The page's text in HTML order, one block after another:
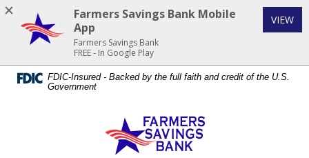
Home
Skip
content
Download
Acrobat
Reader
FDIC-Insured - Backed by the full faith and credit of the U.S.
Government
Farmers Savings Bank
Farmers Savings Bank Mobile
App
Farmers Savings Bank
FREE - In Google Play
VIEW